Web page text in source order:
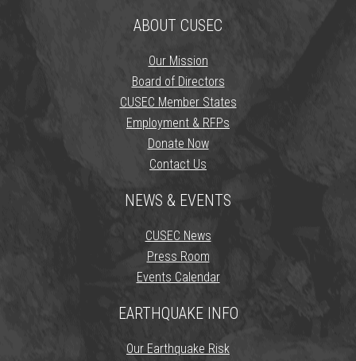
ABOUT CUSEC
Our Mission
Board of Directors
CUSEC Member States
Employment & RFPs
Donate Now
Contact Us
NEWS & EVENTS
CUSEC News
Press Room
Events Calendar
EARTHQUAKE INFO
Our Earthquake Risk